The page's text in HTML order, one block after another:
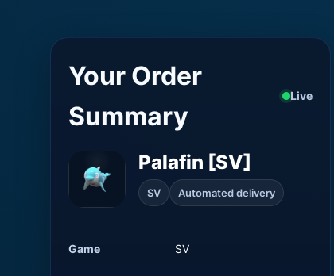
Your Order
Summary
Live
Palafin [SV]
SV Automated delivery
Game SV